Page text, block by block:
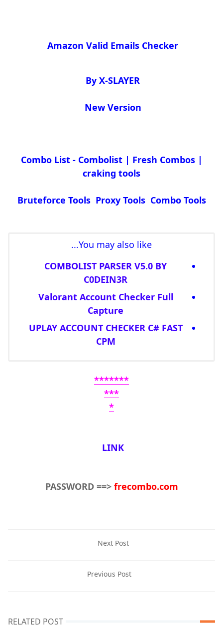
Amazon Valid Emails Checker
By X-SLAYER
New Version
Combo List - Combolist | Fresh Combos |
craking tools
Bruteforce Tools Proxy Tools Combo Tools
You may also like...
COMBOLIST PARSER V5.0 BY
C0DEIN3R
Valorant Account Checker Full
Capture
UPLAY ACCOUNT CHECKER C# FAST
CPM
*******
***
*
LINK
PASSWORD ==> frecombo.com
Next Post
Previous Post
RELATED POST